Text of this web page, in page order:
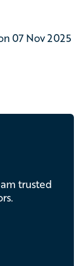
07 Nov 2025
trusted